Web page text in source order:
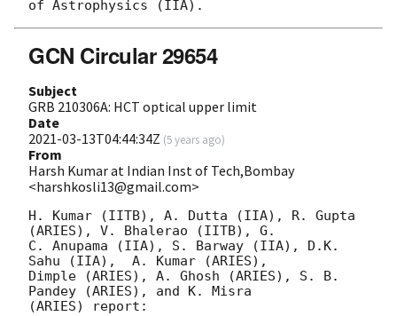
GCN Circular 29654
Subject
GRB 210306A: HCT optical upper limit
Date
2021-03-13T04:44:34Z (5 years ago)
From
Harsh Kumar at Indian Inst of Tech,Bombay
<harshkosli13@gmail.com>
H. Kumar (IITB), A. Dutta (IIA), R. Gupta
(ARIES), V. Bhalerao (IITB), G.
C. Anupama (IIA), S. Barway (IIA), D.K.
Sahu (IIA),  A. Kumar (ARIES),
Dimple (ARIES), A. Ghosh (ARIES), S. B.
Pandey (ARIES), and K. Misra
(ARIES) report: